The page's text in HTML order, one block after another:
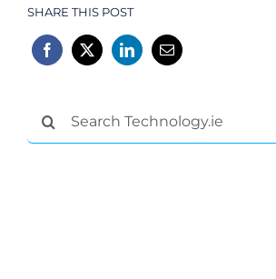
SHARE THIS POST
Search
for: